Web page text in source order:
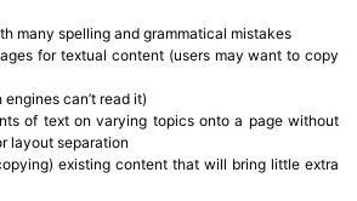
many spelling and grammatical mistakes
for textual content (users may want to copy
can’t read it)
of text on varying topics onto a page without
layout separation
existing content that will bring little extra